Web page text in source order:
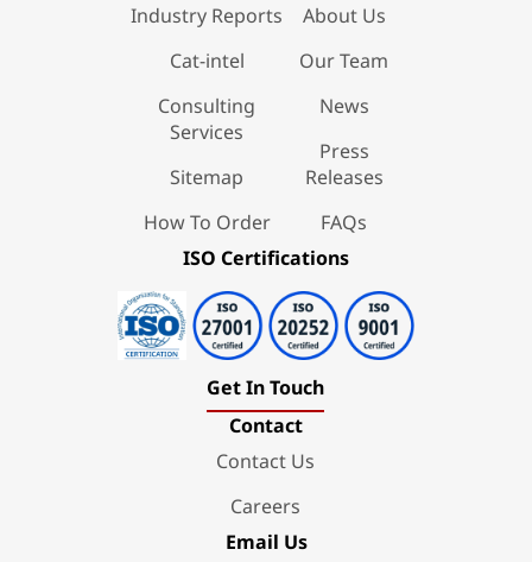
Industry Reports
Cat-intel
Consulting
Services
Sitemap
How To Order
About Us
Our Team
News
Press
Releases
FAQs
ISO Certifications
Get In Touch
Contact
Contact Us
Careers
Email Us